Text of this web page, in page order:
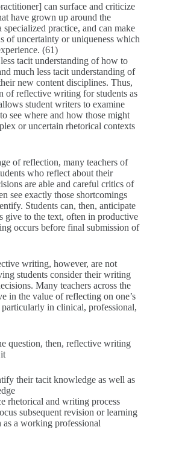
can surface and criticize
have grown up around the
practice, and can make
of uncertainty or uniqueness which
(61)
tacit understanding of how to
much less tacit understanding of
new content disciplines. Thus,
of reflective writing for students as
student writers to examine
see where and how those might
or uncertain rhetorical contexts
of reflection, many teachers of
who reflect about their
are able and careful critics of
see exactly those shortcomings
Students can, then, anticipate
give to the text, often in productive
occurs before final submission of
writing, however, are not
students consider their writing
Many teachers across the
in the value of reflecting on one’s
in clinical, professional,
question, then, reflective writing
their tacit knowledge as well as
rhetorical and writing process
subsequent revision or learning
a working professional